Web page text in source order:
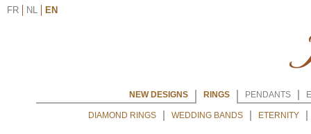
FR NL EN
NEW DESIGNS RINGS
DIAMOND RINGS WEDDING BANDS ETERNITY
PENDANTS